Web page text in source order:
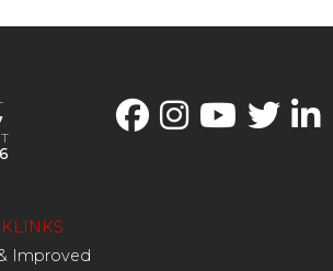
Improved